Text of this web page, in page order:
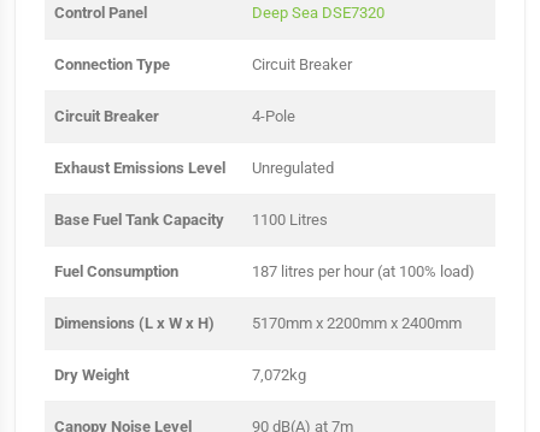
Control Panel Deep Sea DSE7320
Connection Type Circuit Breaker
Circuit Breaker 4-Pole
Exhaust Emissions Level Unregulated
Base Fuel Tank Capacity 1100 Litres
Fuel Consumption 187 litres per hour (at 100% load)
Dimensions (L x W x H) 5170mm x 2200mm x 2400mm
Dry Weight 7,072kg
Canopy Noise Level 90 dB(A) at 7m